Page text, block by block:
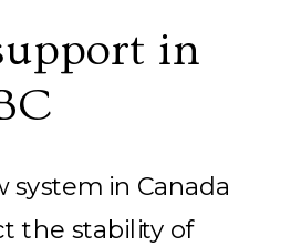
in
system in Canada
the stability of